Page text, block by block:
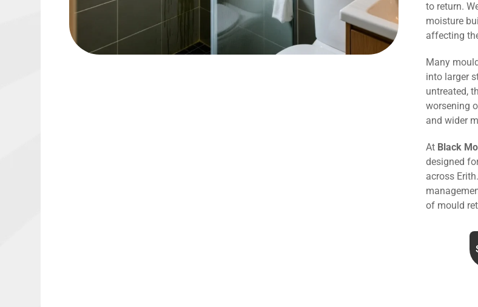
to return.
moisture
affecting
Many
into larger
untreated,
worsening
and wider
At Black
designed
across
of mould